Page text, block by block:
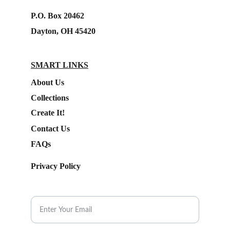
P.O. Box 20462
Dayton, OH 45420
SMART LINKS
About Us
Collections
FAQs
Contact Us
Create It!
Privacy Policy